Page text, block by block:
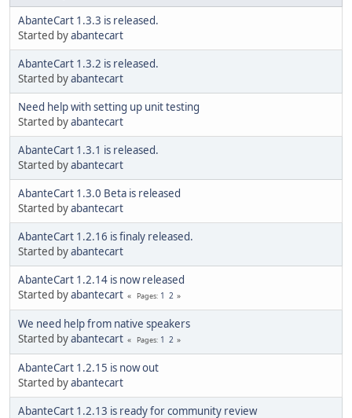
AbanteCart 1.3.3 is released.
Started byabantecart
AbanteCart 1.3.2 is released.
Started byabantecart
Need help with setting up unit testing
Started byabantecart
AbanteCart 1.3.1 is released.
Started byabantecart
AbanteCart 1.3.0 Beta is released
Started byabantecart
AbanteCart 1.2.16 is finaly released.
Started byabantecart
AbanteCart 1.2.14 is now released
Started byabantecart Pages 1 2
We need help from native speakers
Started byabantecart Pages 1 2
AbanteCart 1.2.15 is now out
Started byabantecart
AbanteCart 1.2.13 is ready for community review